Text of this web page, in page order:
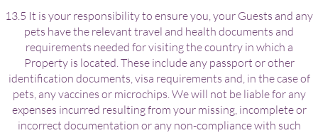
13.5 It is your responsibility to ensure you, your Guests and any
pets have the relevant travel and health documents and
requirements needed for visiting the country in which a
Property is located. These include any passport or other
identification documents, visa requirements and, in the case of
pets, any vaccines or microchips. We will not be liable for any
expenses incurred resulting from your missing, incomplete or
incorrect documentation or any non-compliance with such